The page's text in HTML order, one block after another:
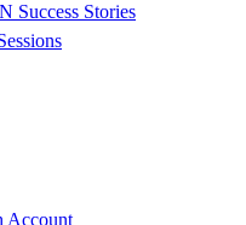
Success Stories
Account